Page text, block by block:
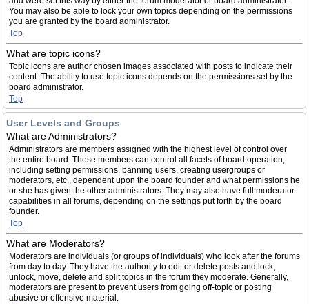
You may also be able to lock your own topics depending on the permissions
you are granted by the board administrator.
Top
What are topic icons?
Topic icons are author chosen images associated with posts to indicate their
content. The ability to use topic icons depends on the permissions set by the
board administrator.
Top
User Levels and Groups
What are Administrators?
Administrators are members assigned with the highest level of control over
the entire board. These members can control all facets of board operation,
including setting permissions, banning users, creating usergroups or
moderators, etc., dependent upon the board founder and what permissions he
or she has given the other administrators. They may also have full moderator
capabilities in all forums, depending on the settings put forth by the board
founder.
Top
What are Moderators?
Moderators are individuals (or groups of individuals) who look after the forums
from day to day. They have the authority to edit or delete posts and lock,
unlock, move, delete and split topics in the forum they moderate. Generally,
moderators are present to prevent users from going off-topic or posting
abusive or offensive material.